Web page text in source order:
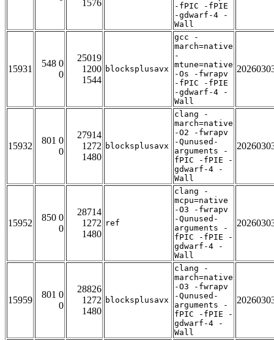
1576
-fPIC -fPIE
-gdwarf-4 -
Wall
15931
548 0
0
25019
1200
1544
blocksplusavx
gcc -
march=native
-
mtune=native
-Os -fwrapv
-fPIC -fPIE
-gdwarf-4 -
Wall
15932
801 0
0
27914
1272
1480
blocksplusavx
clang -
march=native
-O2 -fwrapv
-Qunused-
arguments -
fPIC -fPIE -
gdwarf-4 -
Wall
15952
850 0
0
28714
1272
1480
ref
clang -
mcpu=native
-O3 -fwrapv
-Qunused-
arguments -
fPIC -fPIE -
gdwarf-4 -
Wall
15959
801 0
0
28826
1272
1480
blocksplusavx
clang -
march=native
-O3 -fwrapv
-Qunused-
arguments -
fPIC -fPIE -
gdwarf-4 -
Wall